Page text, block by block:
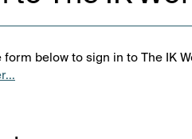
form below to sign in to The IK